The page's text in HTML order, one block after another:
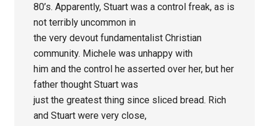
80’s. Apparently, Stuart was a control freak, as is
not terribly uncommon in
the very devout fundamentalist Christian
community. Michele was unhappy with
him and the control he asserted over her, but her
father thought Stuart was
just the greatest thing since sliced bread. Rich
and Stuart were very close,